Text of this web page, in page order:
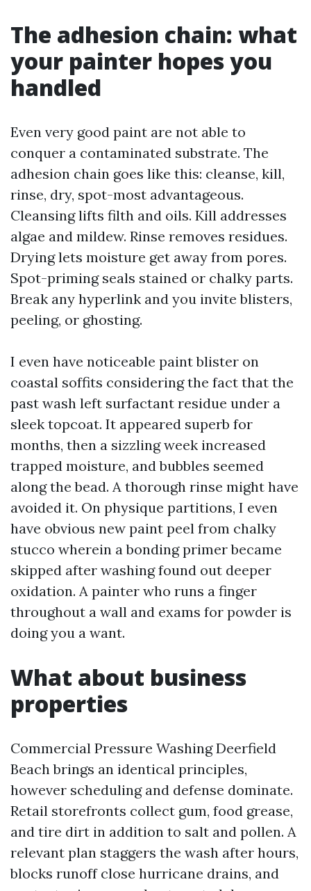
The adhesion chain: what
your painter hopes you
handled
Even very good paint are not able to
conquer a contaminated substrate. The
adhesion chain goes like this: cleanse, kill,
rinse, dry, spot-most advantageous.
Cleansing lifts filth and oils. Kill addresses
algae and mildew. Rinse removes residues.
Drying lets moisture get away from pores.
Spot-priming seals stained or chalky parts.
Break any hyperlink and you invite blisters,
peeling, or ghosting.
I even have noticeable paint blister on
coastal soffits considering the fact that the
past wash left surfactant residue under a
sleek topcoat. It appeared superb for
months, then a sizzling week increased
trapped moisture, and bubbles seemed
along the bead. A thorough rinse might have
avoided it. On physique partitions, I even
have obvious new paint peel from chalky
stucco wherein a bonding primer became
skipped after washing found out deeper
oxidation. A painter who runs a finger
throughout a wall and exams for powder is
doing you a want.
What about business
properties
Commercial Pressure Washing Deerfield
Beach brings an identical principles,
however scheduling and defense dominate.
Retail storefronts collect gum, food grease,
and tire dirt in addition to salt and pollen. A
relevant plan staggers the wash after hours,
blocks runoff close hurricane drains, and